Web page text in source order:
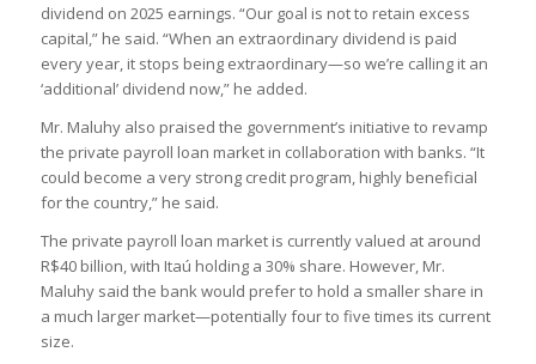
dividend on 2025 earnings. “Our goal is not to retain excess
capital,” he said. “When an extraordinary dividend is paid
every year, it stops being extraordinary—so we’re calling it an
‘additional’ dividend now,” he added.
Mr. Maluhy also praised the government’s initiative to revamp
the private payroll loan market in collaboration with banks. “It
could become a very strong credit program, highly beneficial
for the country,” he said.
The private payroll loan market is currently valued at around
R$40 billion, with Itaú holding a 30% share. However, Mr.
Maluhy said the bank would prefer to hold a smaller share in
a much larger market—potentially four to five times its current
size.